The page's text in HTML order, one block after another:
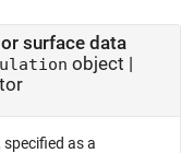
surface data
object
as a